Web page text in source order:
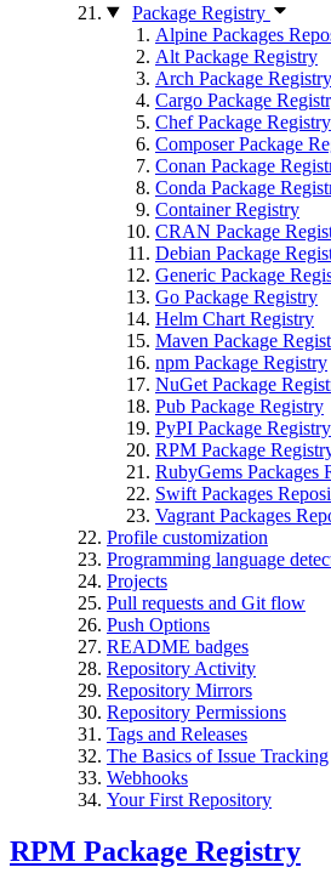
Package Registry
Alpine Packages
Alt Package Registry
Arch Package Registry
Cargo Package
Chef Package Registry
Composer Package
Conan Package
Conda Package
Container Registry
CRAN Package
Debian Package
Generic Package
Go Package Registry
Helm Chart Registry
Maven Package
npm Package Registry
NuGet Package
Pub Package Registry
PyPI Package Registry
RPM Package
RubyGems Packages
Swift Packages
Vagrant Packages
Profile customization
Programming language
Projects
Pull requests and Git flow
Push Options
README badges
Repository Activity
Repository Mirrors
Repository Permissions
Tags and Releases
The Basics of Issue Tracking
Webhooks
Your First Repository
RPM Package Registry